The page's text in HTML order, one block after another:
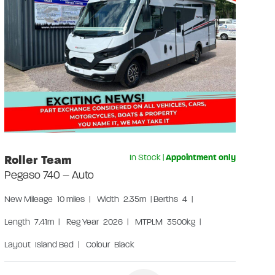
Roller Team
Pegaso 740 – Auto
In Stock|Appointment only
NewMileage 10 miles | Width 2.35m |Berths 4 |
Length 7.41m | Reg Year 2026 | MTPLM 3500kg |
Layout Island Bed | Colour Black